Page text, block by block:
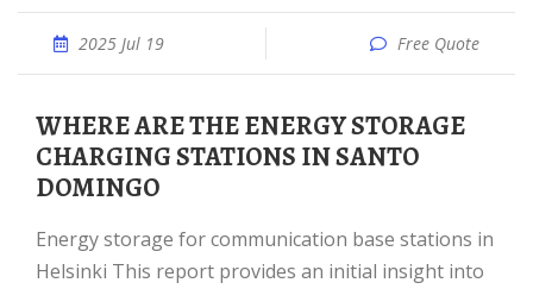
2025 Jul 19 Free Quote
WHERE ARE THE ENERGY STORAGE
CHARGING STATIONS IN SANTO
DOMINGO
Energy storage for communication base stations in
Helsinki This report provides an initial insight into